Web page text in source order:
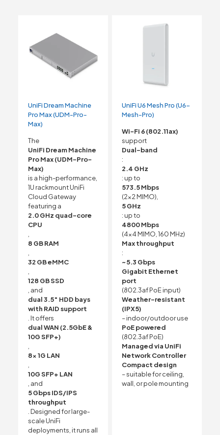
UniFi Dream Machine
Pro Max (UDM-Pro-
Max)
The
UniFi Dream Machine
Pro Max (UDM-Pro-
Max)
is a high-performance,
1U rackmount UniFi
Cloud Gateway
featuring a
2.0 GHz quad-core
CPU
,
8 GB RAM
,
32 GB eMMC
,
128 GB SSD
, and
dual 3.5″ HDD bays
with RAID support
. It offers
dual WAN (2.5GbE &
10G SFP+)
,
8x 1G LAN
,
10G SFP+ LAN
, and
5 Gbps IDS/IPS
throughput
. Designed for large-
scale UniFi
deployments, it runs all
UniFi U6 Mesh Pro (U6-
Mesh-Pro)
Wi-Fi 6 (802.11ax)
support
Dual-band
:
2.4 GHz
: up to
573.5 Mbps
(2×2 MIMO),
5 GHz
: up to
4800 Mbps
(4×4 MIMO, 160 MHz)
Max throughput
:
~5.3 Gbps
Gigabit Ethernet
port
(802.3af PoE input)
Weather-resistant
(IPX5)
– indoor/outdoor use
PoE powered
(802.3af PoE)
Managed via UniFi
Network Controller
Compact design
– suitable for ceiling,
wall, or pole mounting